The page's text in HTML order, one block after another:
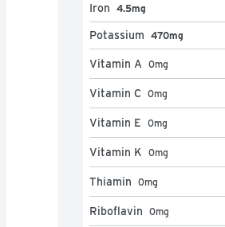
Iron 4.5mg
Potassium 470mg
Vitamin A 0mg
Vitamin C 0mg
Vitamin E 0mg
Vitamin K 0mg
Thiamin 0mg
Riboflavin 0mg